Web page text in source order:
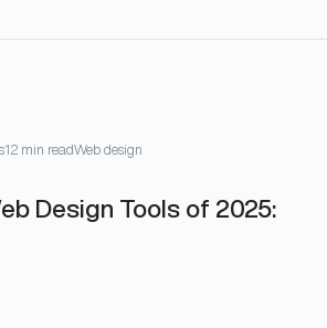
12 min readWeb design
Design Tools of 2025: